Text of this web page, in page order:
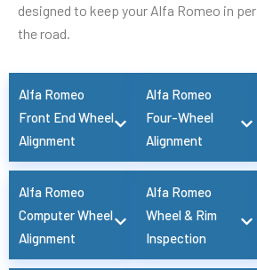
designed to keep your Alfa Romeo in
the road.
Alfa Romeo
Front End Wheel
Alignment
Alfa Romeo
Computer Wheel
Alignment
Alfa Romeo
Four-Wheel
Alignment
Alfa Romeo
Wheel & Rim
Inspection